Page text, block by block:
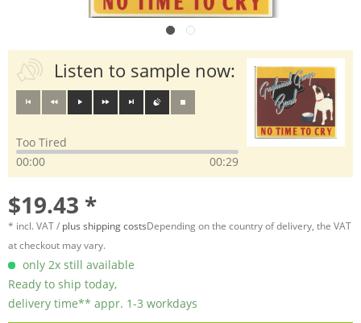
Listen to sample now:
Too Tired
00:00
00:29
$19.43 *
* incl. VAT / plus shipping costsDepending on the country of delivery, the VAT
at checkout may vary.
only 2x still available
Ready to ship today,
delivery time** appr. 1-3 workdays